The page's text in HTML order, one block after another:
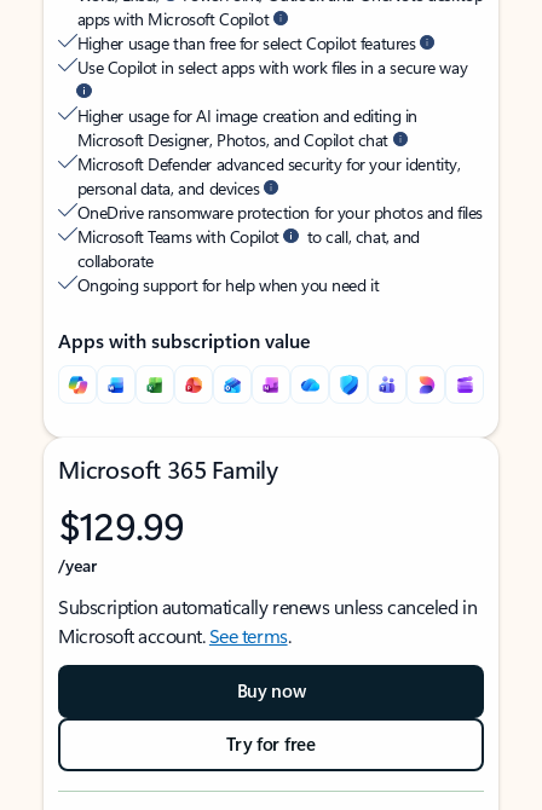
apps with Microsoft Copilot
Higher usage than free for select Copilot features
Use Copilot in select apps with work files in a secure way
Higher usage for AI image creation and editing in
Microsoft Designer, Photos, and Copilot chat
Microsoft Defender advanced security for your identity,
personal data, and devices
OneDrive ransomware protection for your photos and files
Microsoft Teams with Copilot
to call, chat, and
collaborate
Ongoing support for help when you need it
Apps with subscription value
Microsoft 365 Family
$129.99
/year
Subscription automatically renews unless canceled in
Microsoft account.See terms.
Buy now
Try for free